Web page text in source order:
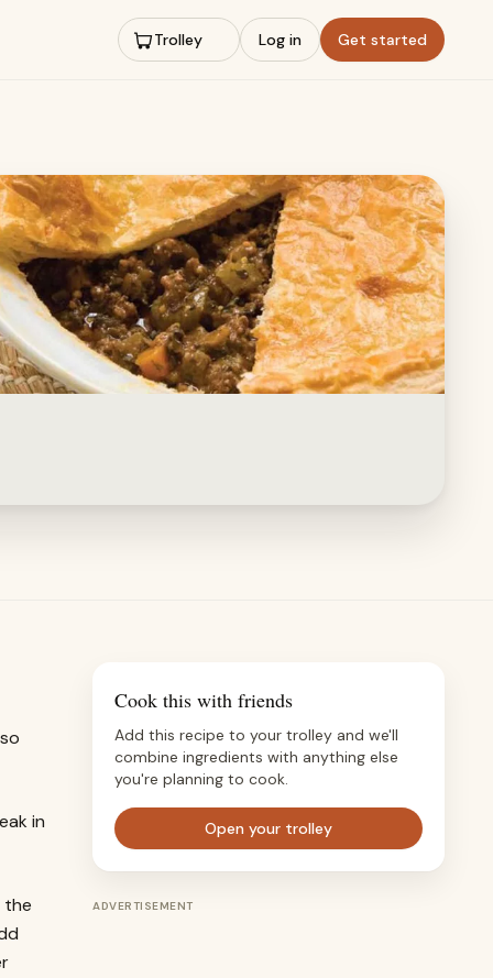
Trolley Log in Get started
in
the
Cook this with friends
Add this recipe to your trolley and we'll
combine ingredients with anything else
you're planning to cook.
Open your trolley
ADVERTISEMENT